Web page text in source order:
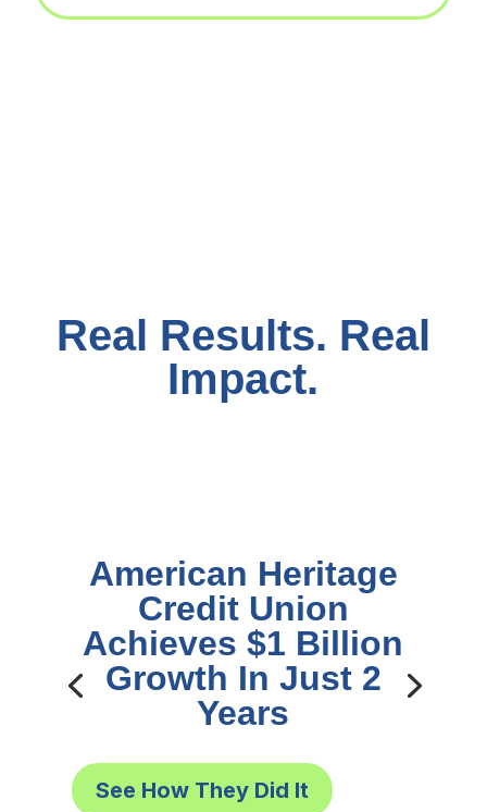
Real Results. Real
Impact.
American Heritage
Credit Union
Achieves $1 Billion
Growth In Just 2
Years
See How They Did It